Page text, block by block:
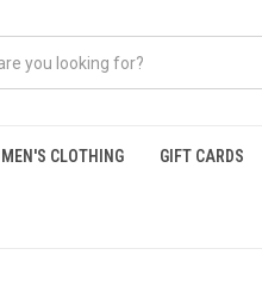
MEN'S CLOTHING GIFT CARDS